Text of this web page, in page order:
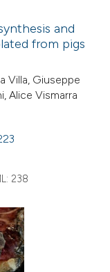
and
from pigs
Villa, Giuseppe
Alice Vismarra
238